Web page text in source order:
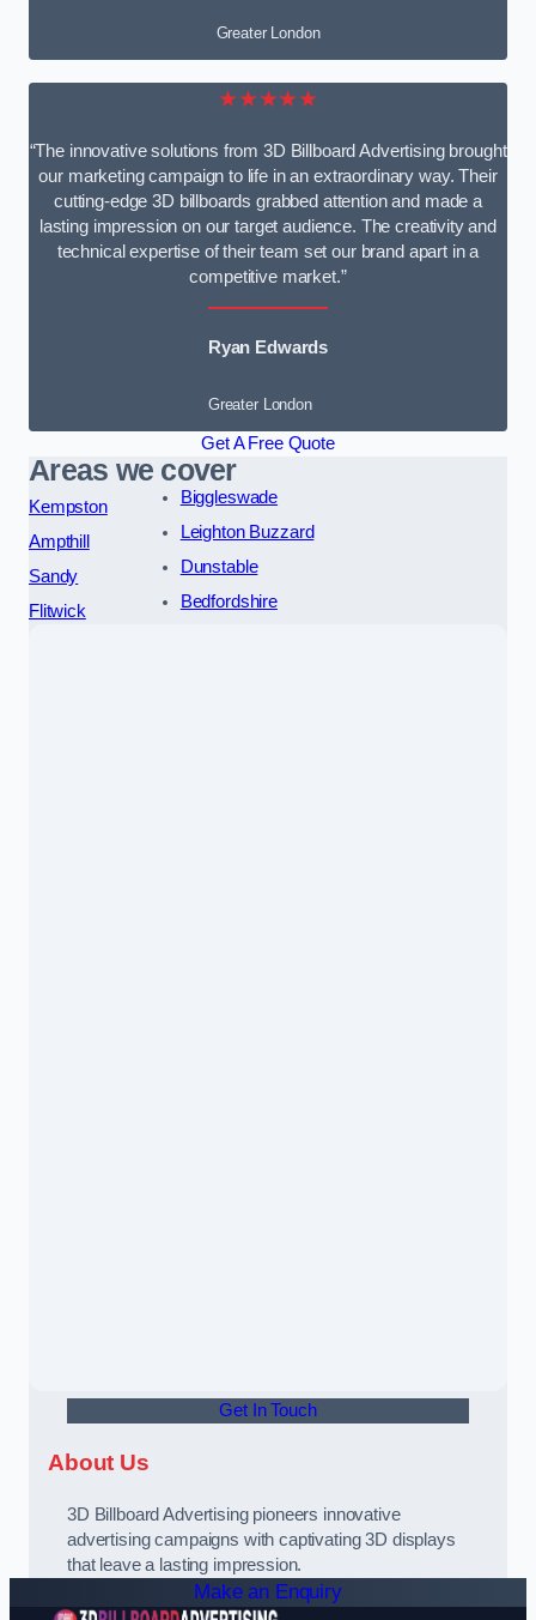
Greater London
★★★★★
“The innovative solutions from 3D Billboard Advertising brought
our marketing campaign to life in an extraordinary way. Their
cutting-edge 3D billboards grabbed attention and made a
lasting impression on our target audience. The creativity and
technical expertise of their team set our brand apart in a
competitive market.”
Ryan Edwards
Greater London
Get A Free Quote
Areas we cover
Kempston
Ampthill
Sandy
Flitwick
Biggleswade
Leighton Buzzard
Dunstable
Bedfordshire
Get In Touch
About Us
3D Billboard Advertising pioneers innovative
advertising campaigns with captivating 3D displays
that leave a lasting impression.
Make an Enquiry